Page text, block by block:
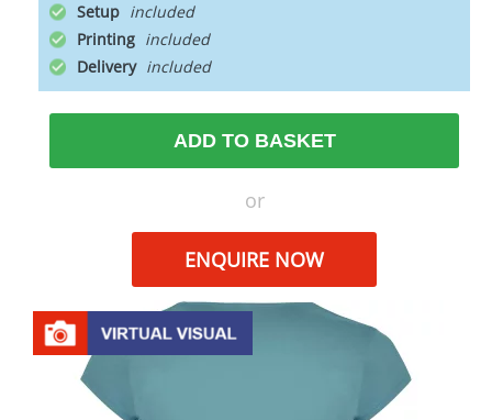
Setup
Printing
Delivery
ADD TO BASKET
or
ENQUIRE NOW